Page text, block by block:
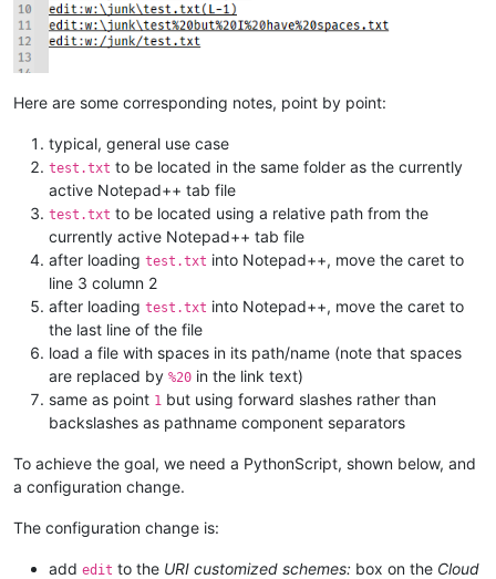
Here are some corresponding notes, point by point:
typical, general use case
test.txt to be located in the same folder as the currently
active Notepad++ tab file
test.txt to be located using a relative path from the
currently active Notepad++ tab file
after loading test.txt into Notepad++, move the caret to
line 3 column 2
after loading test.txt into Notepad++, move the caret to
the last line of the file
load a file with spaces in its path/name (note that spaces
are replaced by %20 in the link text)
same as point 1 but using forward slashes rather than
backslashes as pathname component separators
To achieve the goal, we need a PythonScript, shown below, and
a configuration change.
The configuration change is:
add edit to the URI customized schemes: box on the Cloud